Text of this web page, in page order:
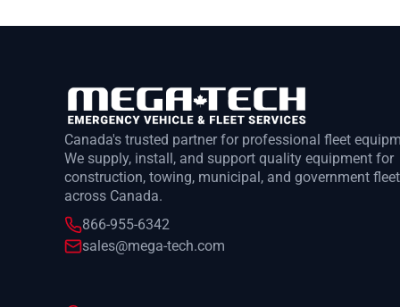
Canada's trusted partner for professional fleet
We supply, install, and support quality equipment for
construction, towing, municipal, and government
across Canada.
866-955-6342
sales@mega-tech.com